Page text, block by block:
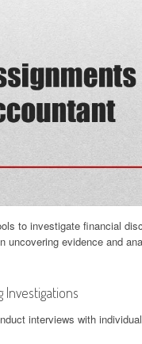
to investigate financial
uncovering evidence and
Investigations
interviews with